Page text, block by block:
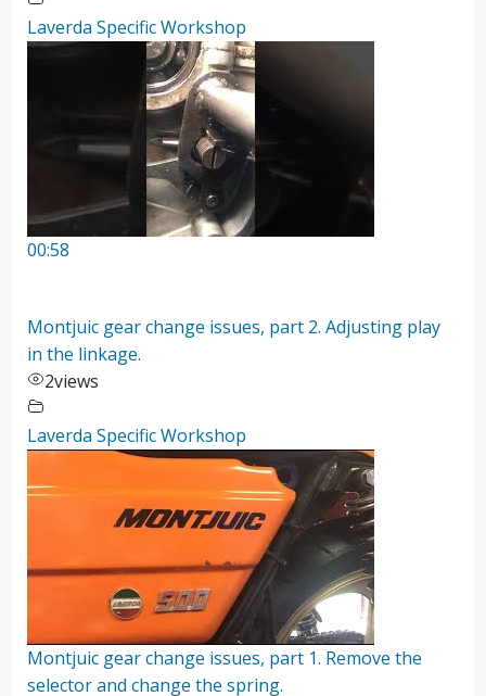
Laverda Specific Workshop
00:58
Montjuic gear change issues, part 2. Adjusting play
in the linkage.
2views
Laverda Specific Workshop
Montjuic gear change issues, part 1. Remove the
selector and change the spring.